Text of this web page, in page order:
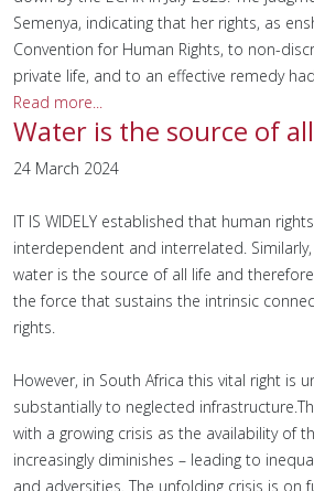
Semenya, indicating that her rights, as
Convention for Human Rights, to non-
private life, and to an effective remedy
Read more...
Water is the source of
24 March 2024
IT IS WIDELY established that human
interdependent and interrelated.
water is the source of all life and
the force that sustains the intrinsic
rights.
However, in South Africa this vital right is
substantially to neglected
with a growing crisis as the availability of
increasingly diminishes – leading to
and adversities. The unfolding crisis is on